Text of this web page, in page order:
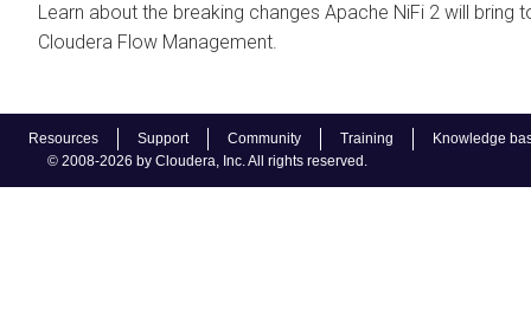
Resources Support Community Training
Knowledge
© 2008-2026 by Cloudera, Inc. All rights reserved.
Learn about the breaking changes Apache NiFi 2 will bring
Cloudera Flow Management.